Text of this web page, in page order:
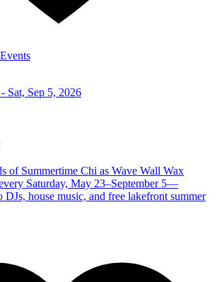
Events
Sat, Sep 5, 2026
of Summertime Chi as Wave Wall Wax
Saturday, May 23–September 5—
house music, and free lakefront summer